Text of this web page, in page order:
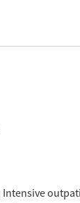
Intensive